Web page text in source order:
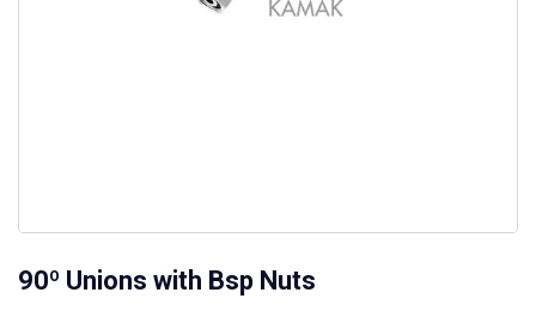
90º Unions with Bsp Nuts